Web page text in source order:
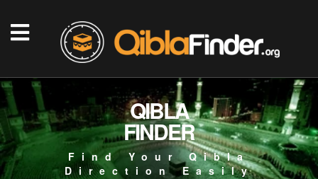
QIBLA
FINDER
Find Your Qibla
Direction Easily